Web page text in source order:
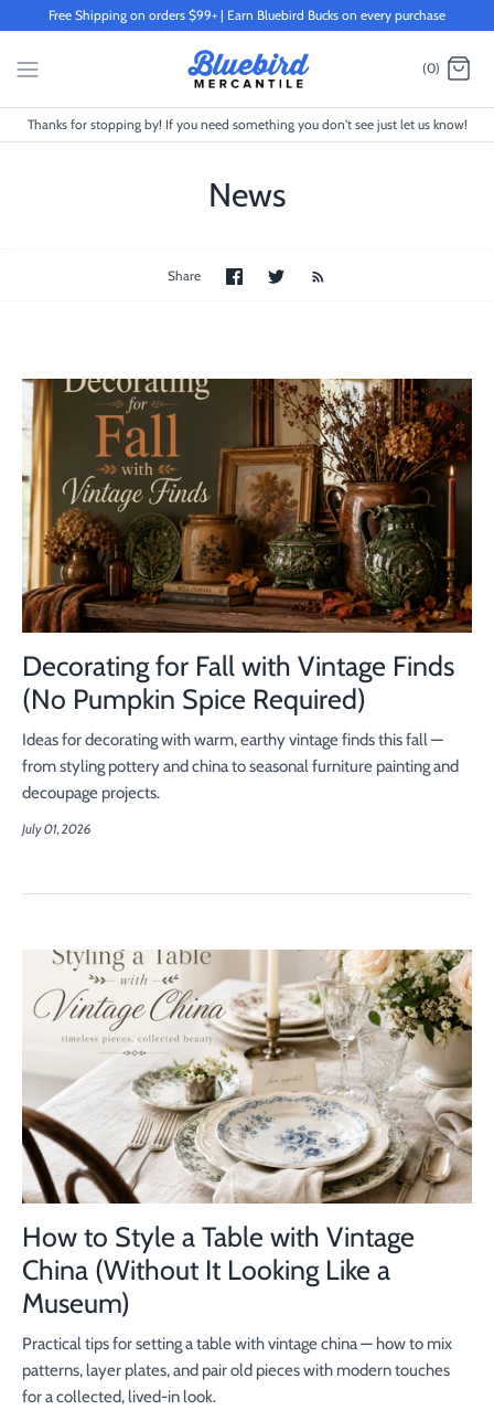
content
Free Shipping on orders $99+ | Earn Bluebird Bucks on every purchase
(0)
Thanks for stopping by! If you need something you don't see just let us know!
News
Share
Share
on
Share
Decorating for Fall with Vintage Finds
(No Pumpkin Spice Required)
Ideas for decorating with warm, earthy vintage finds this fall —
from styling pottery and china to seasonal furniture painting and
decoupage projects.
July 01, 2026
How to Style a Table with Vintage
China (Without It Looking Like a
Museum)
Practical tips for setting a table with vintage china — how to mix
patterns, layer plates, and pair old pieces with modern touches
for a collected, lived-in look.